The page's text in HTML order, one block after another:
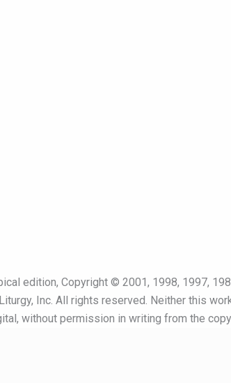
edition, Copyright © 2001, 1998, 1997,
Inc. All rights reserved. Neither this
without permission in writing from the